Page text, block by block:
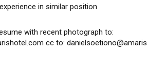
in similar position
with recent photograph to:
cc to: